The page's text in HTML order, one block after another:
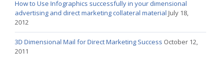
How to Use Infographics successfully in your dimensional
advertising and direct marketing collateral material July 18,
2012
3D Dimensional Mail for Direct Marketing Success October 12,
2011